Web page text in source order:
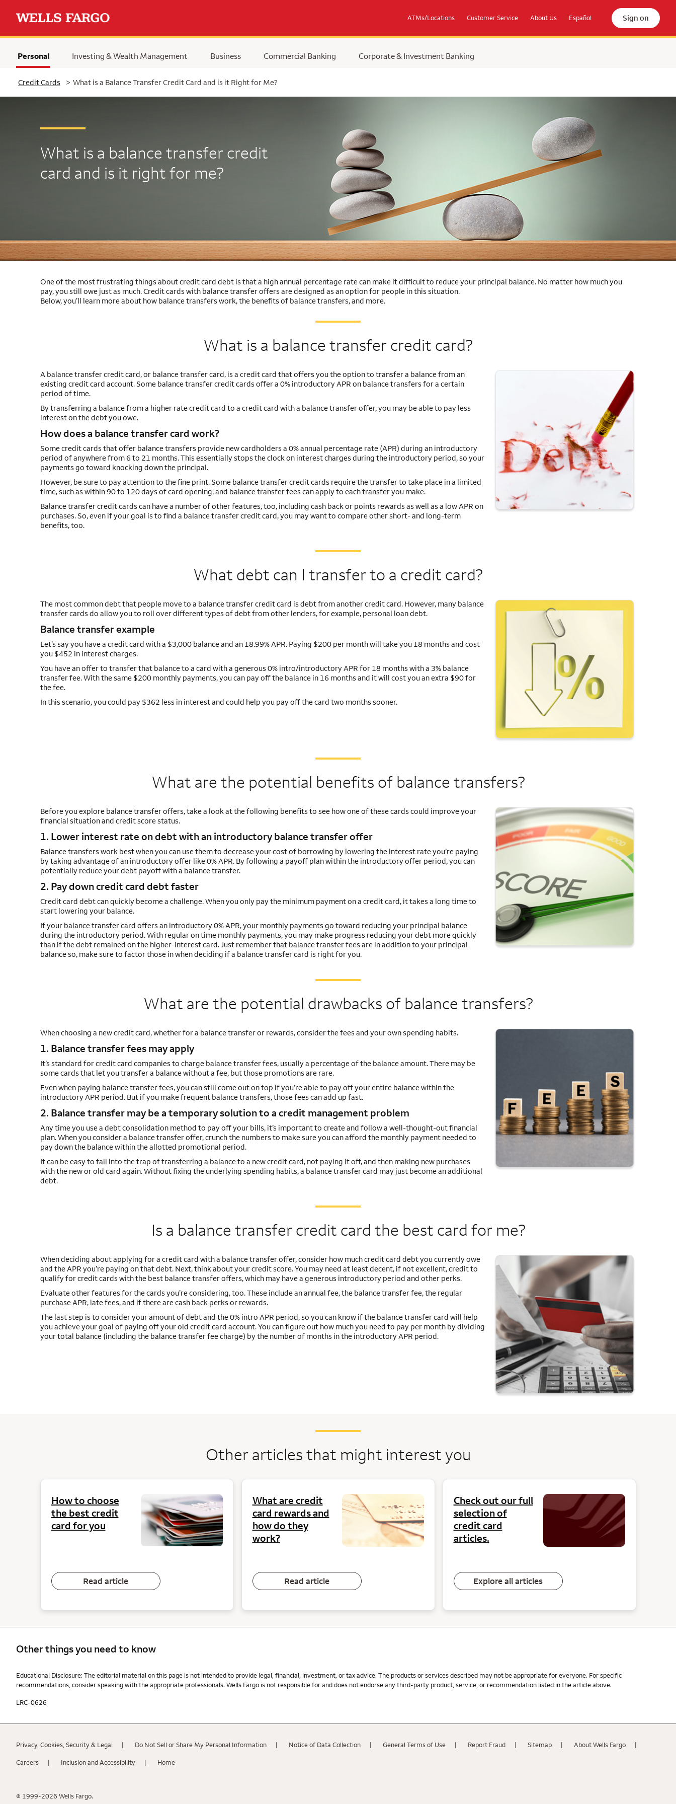
ATMs/Locations Customer Service About Us Español Sign on
Selected
Personal Investing & Wealth Management Business Commercial Banking Corporate & Investment Banking
Credit Cards > What is a Balance Transfer Credit Card and is it Right for Me?
What is a balance transfer credit
card and is it right for me?
One of the most frustrating things about credit card debt is that a high annual percentage rate can make it difficult to reduce your principal balance. No matter how much you
pay, you still owe just as much. Credit cards with balance transfer offers are designed as an option for people in this situation.
Below, you’ll learn more about how balance transfers work, the benefits of balance transfers, and more.
What is a balance transfer credit card?
A balance transfer credit card, or balance transfer card, is a credit card that offers you the option to transfer a balance from an
existing credit card account. Some balance transfer credit cards offer a 0% introductory APR on balance transfers for a certain
period of time.
By transferring a balance from a higher rate credit card to a credit card with a balance transfer offer, you may be able to pay less
interest on the debt you owe.
How does a balance transfer card work?
Some credit cards that offer balance transfers provide new cardholders a 0% annual percentage rate (APR) during an introductory
period of anywhere from 6 to 21 months. This essentially stops the clock on interest charges during the introductory period, so your
payments go toward knocking down the principal.
However, be sure to pay attention to the fine print. Some balance transfer credit cards require the transfer to take place in a limited
time, such as within 90 to 120 days of card opening, and balance transfer fees can apply to each transfer you make.
Balance transfer credit cards can have a number of other features, too, including cash back or points rewards as well as a low APR on
purchases. So, even if your goal is to find a balance transfer credit card, you may want to compare other short- and long-term
benefits, too.
What debt can I transfer to a credit card?
The most common debt that people move to a balance transfer credit card is debt from another credit card. However, many balance
transfer cards do allow you to roll over different types of debt from other lenders, for example, personal loan debt.
Balance transfer example
Let’s say you have a credit card with a $3,000 balance and an 18.99% APR. Paying $200 per month will take you 18 months and cost
you $452 in interest charges.
You have an offer to transfer that balance to a card with a generous 0% intro/introductory APR for 18 months with a 3% balance
transfer fee. With the same $200 monthly payments, you can pay off the balance in 16 months and it will cost you an extra $90 for
the fee.
In this scenario, you could pay $362 less in interest and could help you pay off the card two months sooner.
What are the potential benefits of balance transfers?
Before you explore balance transfer offers, take a look at the following benefits to see how one of these cards could improve your
financial situation and credit score status.
1. Lower interest rate on debt with an introductory balance transfer offer
Balance transfers work best when you can use them to decrease your cost of borrowing by lowering the interest rate you’re paying
by taking advantage of an introductory offer like 0% APR. By following a payoff plan within the introductory offer period, you can
potentially reduce your debt payoff with a balance transfer.
2. Pay down credit card debt faster
Credit card debt can quickly become a challenge. When you only pay the minimum payment on a credit card, it takes a long time to
start lowering your balance.
If your balance transfer card offers an introductory 0% APR, your monthly payments go toward reducing your principal balance
during the introductory period. With regular on time monthly payments, you may make progress reducing your debt more quickly
than if the debt remained on the higher-interest card. Just remember that balance transfer fees are in addition to your principal
balance so, make sure to factor those in when deciding if a balance transfer card is right for you.
What are the potential drawbacks of balance transfers?
When choosing a new credit card, whether for a balance transfer or rewards, consider the fees and your own spending habits.
1. Balance transfer fees may apply
It’s standard for credit card companies to charge balance transfer fees, usually a percentage of the balance amount. There may be
some cards that let you transfer a balance without a fee, but those promotions are rare.
Even when paying balance transfer fees, you can still come out on top if you’re able to pay off your entire balance within the
introductory APR period. But if you make frequent balance transfers, those fees can add up fast.
2. Balance transfer may be a temporary solution to a credit management problem
Any time you use a debt consolidation method to pay off your bills, it’s important to create and follow a well-thought-out financial
plan. When you consider a balance transfer offer, crunch the numbers to make sure you can afford the monthly payment needed to
pay down the balance within the allotted promotional period.
It can be easy to fall into the trap of transferring a balance to a new credit card, not paying it off, and then making new purchases
with the new or old card again. Without fixing the underlying spending habits, a balance transfer card may just become an additional
debt.
Is a balance transfer credit card the best card for me?
When deciding about applying for a credit card with a balance transfer offer, consider how much credit card debt you currently owe
and the APR you’re paying on that debt. Next, think about your credit score. You may need at least decent, if not excellent, credit to
qualify for credit cards with the best balance transfer offers, which may have a generous introductory period and other perks.
Evaluate other features for the cards you’re considering, too. These include an annual fee, the balance transfer fee, the regular
purchase APR, late fees, and if there are cash back perks or rewards.
The last step is to consider your amount of debt and the 0% intro APR period, so you can know if the balance transfer card will help
you achieve your goal of paying off your old credit card account. You can figure out how much you need to pay per month by dividing
your total balance (including the balance transfer fee charge) by the number of months in the introductory APR period.
Other articles that might interest you
How to choose
the best credit
card for you
Read article
What are credit
card rewards and
how do they
work?
Read article
Check out our full
selection of
credit card
articles.
Explore all articles
Other things you need to know
Other things you need to know footnotes
Educational Disclosure: The editorial material on this page is not intended to provide legal, financial, investment, or tax advice. The products or services described may not be appropriate for everyone. For specific
recommendations, consider speaking with the appropriate professionals. Wells Fargo is not responsible for and does not endorse any third-party product, service, or recommendation listed in the article above.
LRC-0626
Privacy, Cookies, Security & Legal Do Not Sell or Share My Personal Information Notice of Data Collection General Terms of Use Report Fraud Sitemap About Wells Fargo
Careers Inclusion and Accessibility Home
© 1999-2026 Wells Fargo.